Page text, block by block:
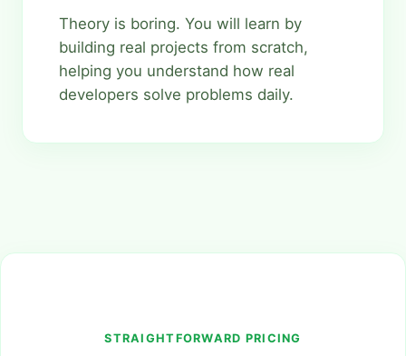
Theory is boring. You will learn by
building real projects from scratch,
helping you understand how real
developers solve problems daily.
STRAIGHTFORWARD PRICING